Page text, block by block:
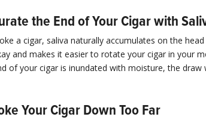
the End of Your Cigar with
a cigar, saliva naturally accumulates on the
and makes it easier to rotate your cigar in your
of your cigar is inundated with moisture, the draw
Your Cigar Down Too Far